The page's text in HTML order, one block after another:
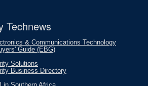
Technews
& Communications Technology
Guide (EBG)
Solutions
Business Directory